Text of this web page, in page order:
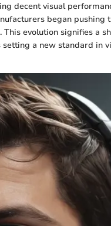
decent visual
began pushing
This evolution signifies a
a new standard in